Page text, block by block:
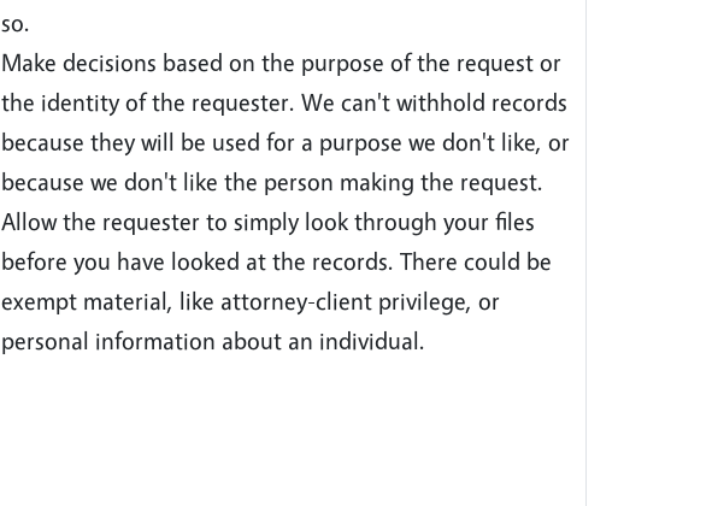
so.
Make decisions based on the purpose of the request or
the identity of the requester. We can't withhold records
because they will be used for a purpose we don't like, or
because we don't like the person making the request.
Allow the requester to simply look through your files
before you have looked at the records. There could be
exempt material, like attorney-client privilege, or
personal information about an individual.